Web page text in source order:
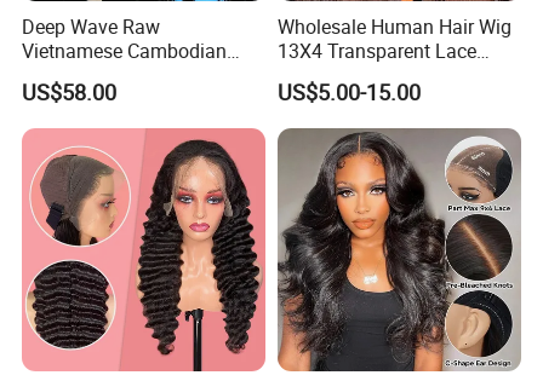
Deep Wave Raw
Vietnamese Cambodian
Virgin Single Knots Lace
Frontal HD Lace Human
Hair Glueless Wig for
Vendor 100% Human Lace
Frontal Wig Smooth Hair
US$58.00
Wholesale Human Hair Wig
13X4 Transparent Lace
Frontal Pre Plucked Human
Hair Lace Wigs
US$5.00-15.00